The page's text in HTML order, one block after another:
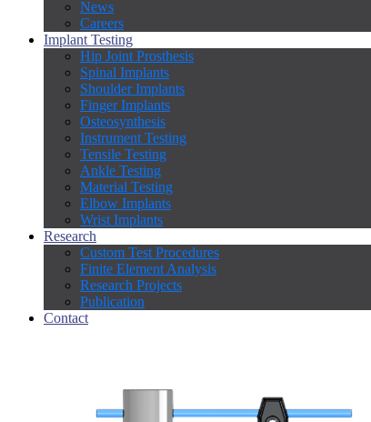
News
Careers
Implant Testing
Hip Joint Prosthesis
Spinal Implants
Shoulder Implants
Finger Implants
Osteosynthesis
Instrument Testing
Tensile Testing
Ankle Testing
Material Testing
Elbow Implants
Wrist Implants
Research
Custom Test Procedures
Finite Element Analysis
Research Projects
Publication
Contact